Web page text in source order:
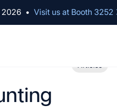
AI Transformation for Security
2026 • Visit us at Booth 3252